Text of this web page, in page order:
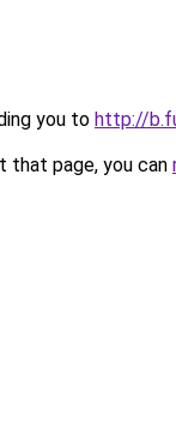
you to http://
that page, you can